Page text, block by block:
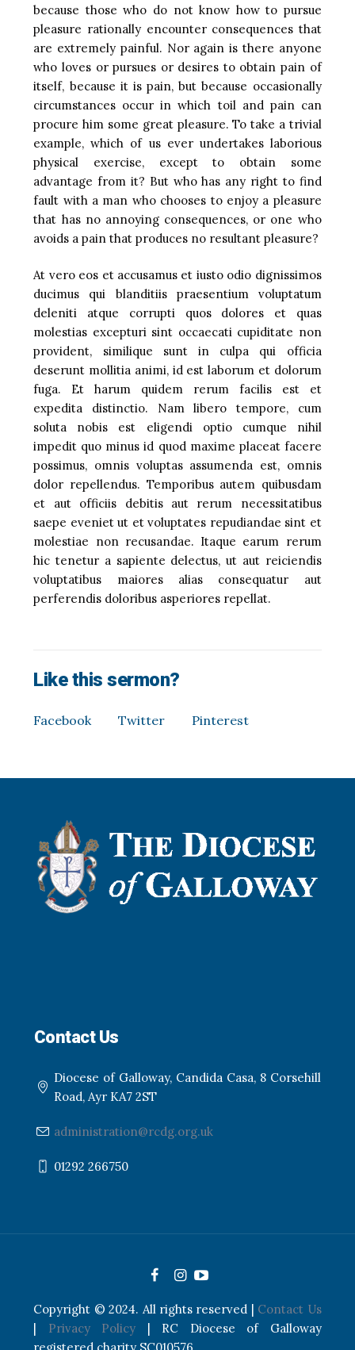
because those who do not know how to pursue
pleasure rationally encounter consequences that
are extremely painful. Nor again is there anyone
who loves or pursues or desires to obtain pain of
itself, because it is pain, but because occasionally
circumstances occur in which toil and pain can
procure him some great pleasure. To take a trivial
example, which of us ever undertakes laborious
physical exercise, except to obtain some
advantage from it? But who has any right to find
fault with a man who chooses to enjoy a pleasure
that has no annoying consequences, or one who
avoids a pain that produces no resultant pleasure?
At vero eos et accusamus et iusto odio dignissimos
ducimus qui blanditiis praesentium voluptatum
deleniti atque corrupti quos dolores et quas
molestias excepturi sint occaecati cupiditate non
provident, similique sunt in culpa qui officia
deserunt mollitia animi, id est laborum et dolorum
fuga. Et harum quidem rerum facilis est et
expedita distinctio. Nam libero tempore, cum
soluta nobis est eligendi optio cumque nihil
impedit quo minus id quod maxime placeat facere
possimus, omnis voluptas assumenda est, omnis
dolor repellendus. Temporibus autem quibusdam
et aut officiis debitis aut rerum necessitatibus
saepe eveniet ut et voluptates repudiandae sint et
molestiae non recusandae. Itaque earum rerum
hic tenetur a sapiente delectus, ut aut reiciendis
voluptatibus maiores alias consequatur aut
perferendis doloribus asperiores repellat.
Like this sermon?
Facebook Twitter Pinterest
Contact Us
Diocese of Galloway, Candida Casa, 8 Corsehill
Road, Ayr KA7 2ST
administration@rcdg.org.uk
01292 266750
Copyright © 2024. All rights reserved | Contact Us
| Privacy Policy | RC Diocese of Galloway